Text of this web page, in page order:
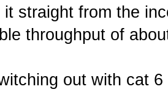
it straight from the
throughput of
out with cat